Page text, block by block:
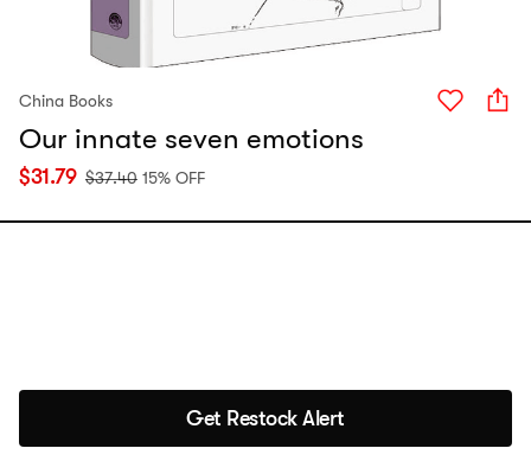
China Books
Our innate seven emotions
$31.79 $37.40 15% OFF
Get Restock Alert